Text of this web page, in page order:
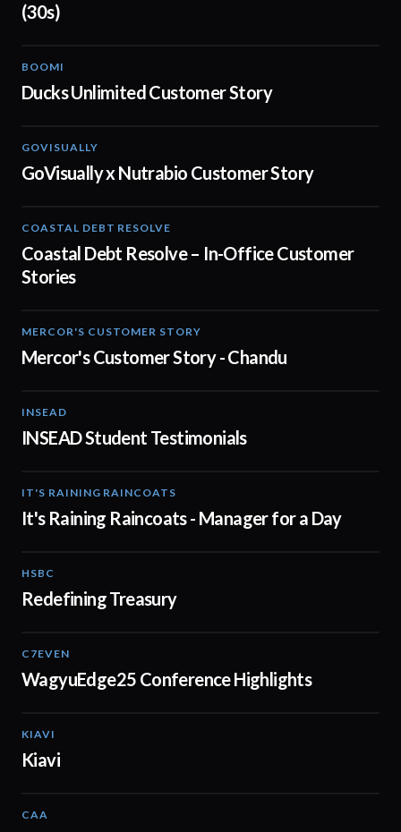
(30s)
BOOMI
Ducks Unlimited Customer Story
GOVISUALLY
GoVisually x Nutrabio Customer Story
COASTAL DEBT RESOLVE
Coastal Debt Resolve – In-Office Customer
Stories
MERCOR'S CUSTOMER STORY
Mercor's Customer Story - Chandu
INSEAD
INSEAD Student Testimonials
IT'S RAINING RAINCOATS
It's Raining Raincoats - Manager for a Day
HSBC
Redefining Treasury
C7EVEN
WagyuEdge25 Conference Highlights
KIAVI
Kiavi
CAA